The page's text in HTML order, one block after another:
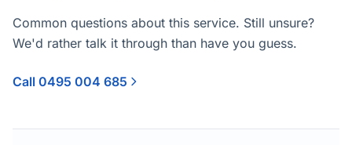
Common questions about this service. Still unsure?
We'd rather talk it through than have you guess.
Call 0495 004 685